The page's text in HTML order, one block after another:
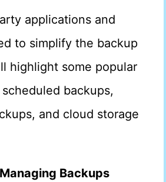
applications and
to simplify the backup
highlight some popular
backups,
and cloud storage
Backups